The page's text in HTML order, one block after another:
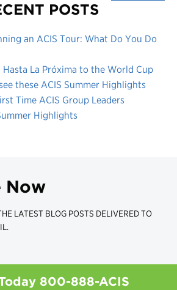
POSTS
an ACIS Tour: What Do You Do
La Próxima to the World Cup
these ACIS Summer Highlights
Time ACIS Group Leaders
Highlights
Now
LATEST BLOG POSTS DELIVERED TO
800-888-ACIS